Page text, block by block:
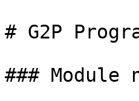
# G2P
### Module